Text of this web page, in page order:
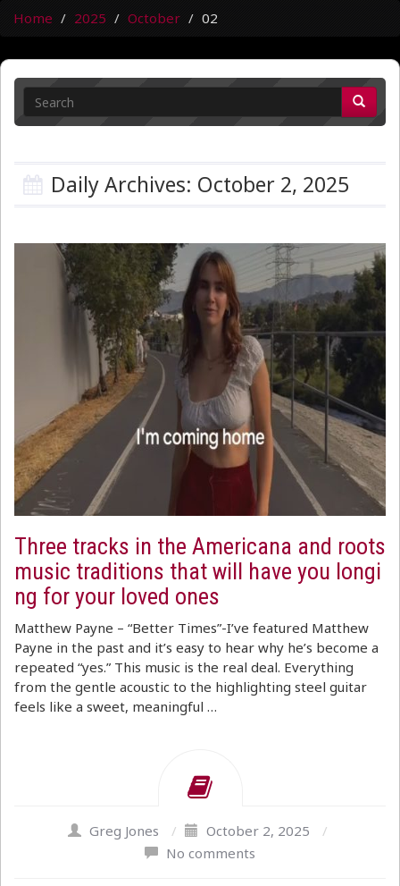
Home 2025 October 02
Daily Archives: October 2, 2025
Three tracks in the Americana and roots
music traditions that will have you longi
ng for your loved ones
Matthew Payne – “Better Times”-I’ve featured Matthew
Payne in the past and it’s easy to hear why he’s become a
repeated “yes.” This music is the real deal. Everything
from the gentle acoustic to the highlighting steel guitar
feels like a sweet, meaningful …
Greg Jones / October 2, 2025
/
No comments